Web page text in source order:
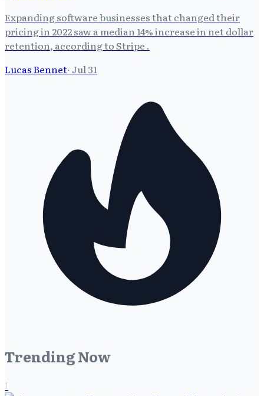
Expanding software businesses that changed their
pricing in 2022 saw a median 14% increase in net dollar
retention, according to Stripe .
Lucas Bennet· Jul 31
Trending Now
1